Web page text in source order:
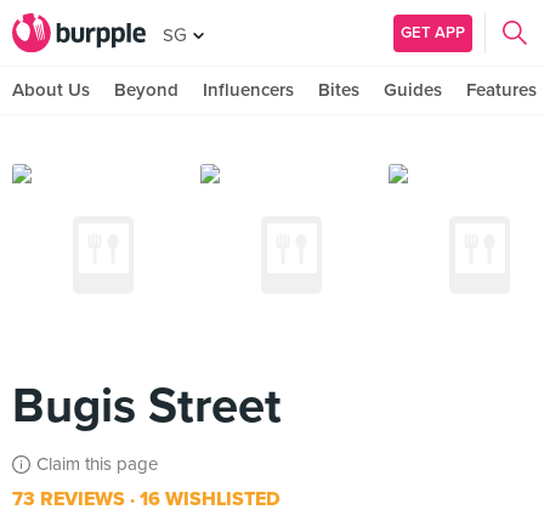
SG GET APP
About Us Beyond Influencers Bites Guides Features
Bugis Street
Claim this page
73 REVIEWS 16 WISHLISTED